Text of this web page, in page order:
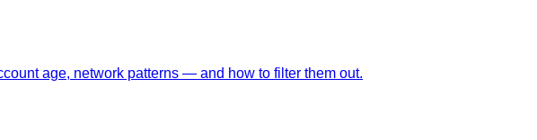
age, network patterns — and how to filter them out.